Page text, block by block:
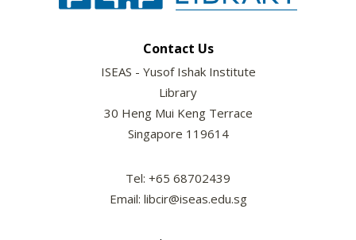
Contact Us
ISEAS - Yusof Ishak Institute
Library
30 Heng Mui Keng Terrace
Singapore 119614
Tel: +65 68702439
Email: libcir@iseas.edu.sg